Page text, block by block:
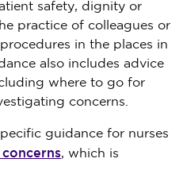
safety, dignity or
practice of colleagues or
in the places in
also includes advice
where to go for
concerns.
guidance for nurses
, which is